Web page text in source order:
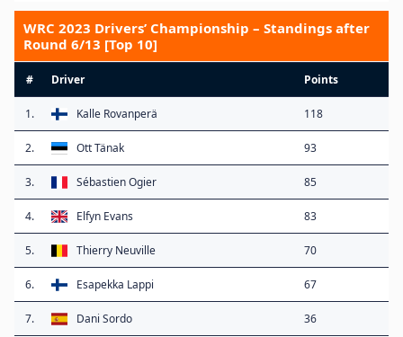
WRC 2023 Drivers’ Championship – Standings after
Round 6/13 [Top 10]
# Driver Points
1. Kalle Rovanperä 118
2. Ott Tänak 93
3. Sébastien Ogier 85
4. Elfyn Evans 83
5. Thierry Neuville 70
6. Esapekka Lappi 67
7. Dani Sordo 36